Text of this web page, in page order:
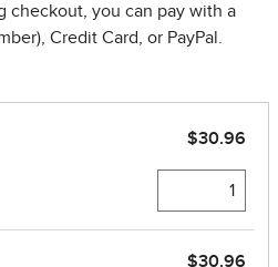
checkout, you can pay with a
Credit Card, or PayPal.